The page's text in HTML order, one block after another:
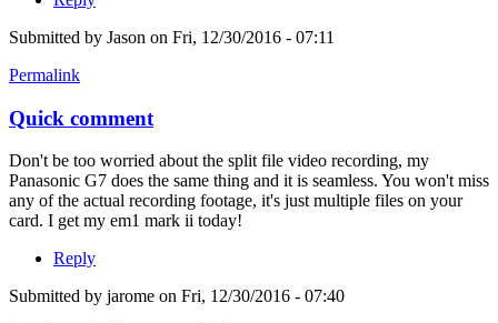
Submitted by Jason on Fri, 12/30/2016 - 07:11
Permalink
Quick comment
Don't be too worried about the split file video recording, my
Panasonic G7 does the same thing and it is seamless. You won't miss
any of the actual recording footage, it's just multiple files on your
card. I get my em1 mark ii today!
Reply
Submitted by jarome on Fri, 12/30/2016 - 07:40